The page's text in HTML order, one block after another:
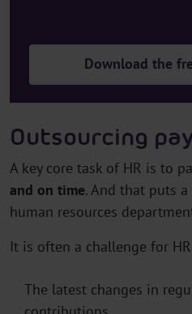
Download the
Outsourcing
A key core task of HR is to
and on time. And that puts
human resources
It is often a challenge for
The latest changes in